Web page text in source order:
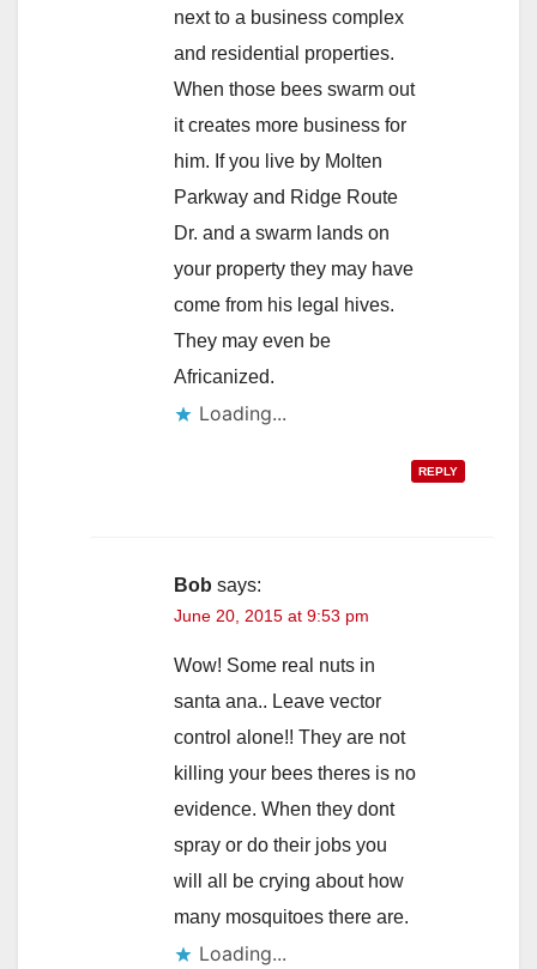
next to a business complex
and residential properties.
When those bees swarm out
it creates more business for
him. If you live by Molten
Parkway and Ridge Route
Dr. and a swarm lands on
your property they may have
come from his legal hives.
They may even be
Africanized.
Loading...
REPLY
Bob says:
June 20, 2015 at 9:53 pm
Wow! Some real nuts in
santa ana.. Leave vector
control alone!! They are not
killing your bees theres is no
evidence. When they dont
spray or do their jobs you
will all be crying about how
many mosquitoes there are.
Loading...